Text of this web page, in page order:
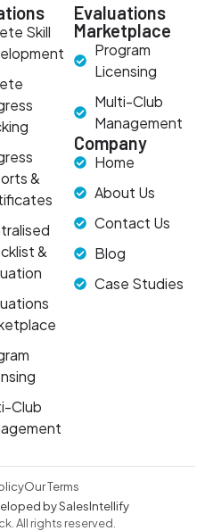
Skill
&
&
Club
Evaluations
Marketplace
Program
Licensing
Multi-Club
Management
Company
Home
About Us
Contact Us
Blog
Case Studies
All rights reserved.
by SalesIntellify
Our Terms